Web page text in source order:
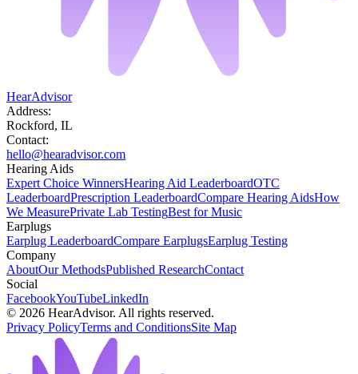
HearAdvisor
Address:
Rockford, IL
Contact:
hello@hearadvisor.com
Hearing Aids
Expert Choice WinnersHearing Aid LeaderboardOTC
LeaderboardPrescription LeaderboardCompare Hearing AidsHow
We MeasurePrivate Lab TestingBest for Music
Earplugs
Earplug LeaderboardCompare EarplugsEarplug Testing
Company
AboutOur MethodsPublished ResearchContact
Social
FacebookYouTubeLinkedIn
© 2026 HearAdvisor. All rights reserved.
Privacy PolicyTerms and ConditionsSite Map